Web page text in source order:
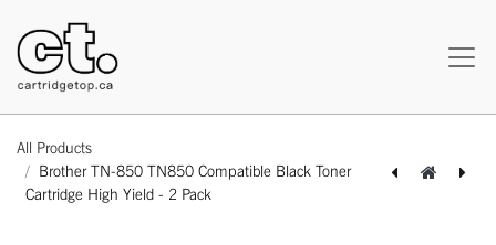
All Products
Brother TN-850 TN850 Compatible Black Toner
Cartridge High Yield - 2 Pack